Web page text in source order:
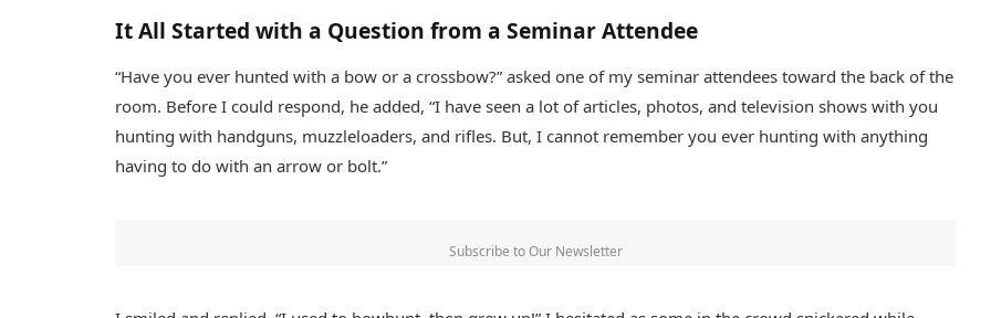
It All Started with a Question from a Seminar Attendee
“Have you ever hunted with a bow or a crossbow?” asked one of my seminar attendees toward the back of the
room. Before I could respond, he added, “I have seen a lot of articles, photos, and television shows with you
hunting with handguns, muzzleloaders, and rifles. But, I cannot remember you ever hunting with anything
having to do with an arrow or bolt.”
Subscribe to Our Newsletter